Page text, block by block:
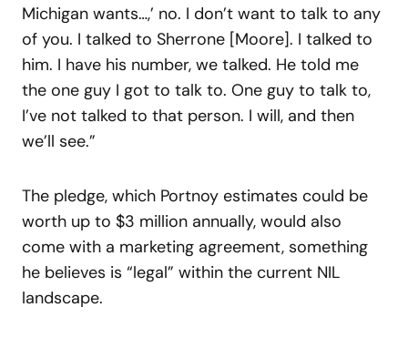
Michigan wants…,’ no. I don’t want to talk to any
of you. I talked to Sherrone [Moore]. I talked to
him. I have his number, we talked. He told me
the one guy I got to talk to. One guy to talk to,
I’ve not talked to that person. I will, and then
we’ll see.”
The pledge, which Portnoy estimates could be
worth up to $3 million annually, would also
come with a marketing agreement, something
he believes is “legal” within the current NIL
landscape.